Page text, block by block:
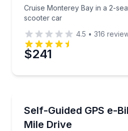
Cruise Monterey Bay in a 2-
scooter car
4.5 • 316
$241
Self-Guided GPS e-
Mile Drive
Cruise 17-Mile Drive on a